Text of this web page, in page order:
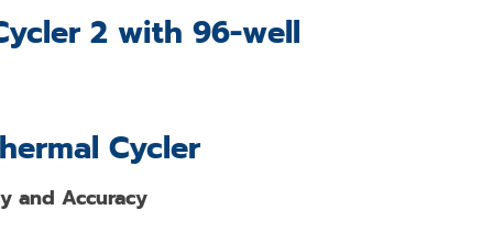
2 with 96-well
Cycler
and Accuracy